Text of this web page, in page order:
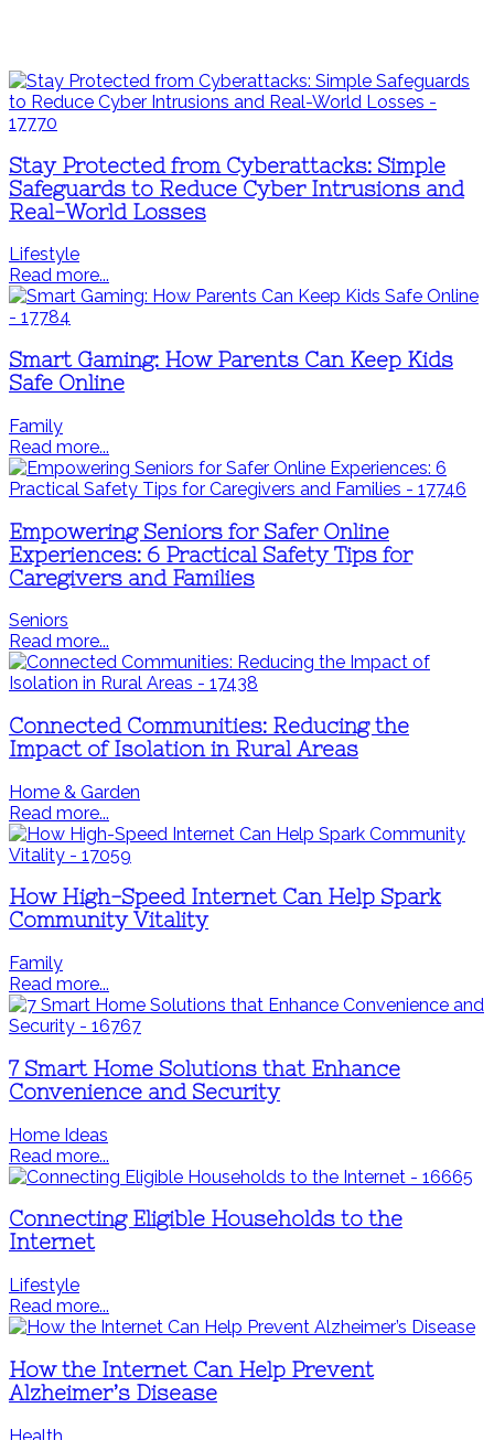
Stay Protected from Cyberattacks: Simple
Safeguards to Reduce Cyber Intrusions and
Real-World Losses
Lifestyle
Read more...
Smart Gaming: How Parents Can Keep Kids
Safe Online
Family
Read more...
Empowering Seniors for Safer Online
Experiences: 6 Practical Safety Tips for
Caregivers and Families
Seniors
Read more...
Connected Communities: Reducing the
Impact of Isolation in Rural Areas
Home & Garden
Read more...
How High-Speed Internet Can Help Spark
Community Vitality
Family
Read more...
7 Smart Home Solutions that Enhance
Convenience and Security
Home Ideas
Read more...
Connecting Eligible Households to the
Internet
Lifestyle
Read more...
How the Internet Can Help Prevent
Alzheimer’s Disease
Health